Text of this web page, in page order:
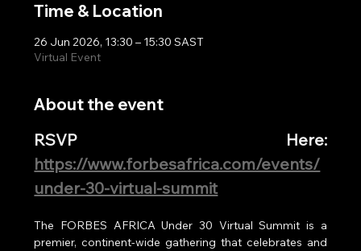
Time & Location
26 Jun 2026, 13:30 – 15:30 SAST
Virtual Event
About the event
RSVP Here:
https://www.forbesafrica.com/events/
under-30-virtual-summit
The FORBES AFRICA Under 30 Virtual Summit is a
premier, continent-wide gathering that celebrates and